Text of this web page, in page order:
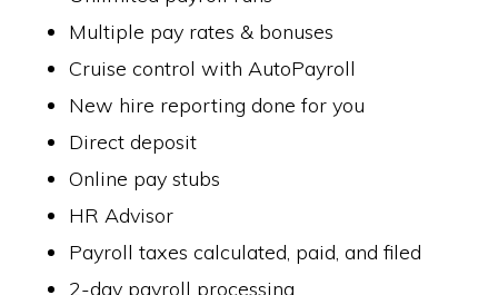
Multiple pay rates & bonuses
Cruise control with AutoPayroll
New hire reporting done for you
Direct deposit
Online pay stubs
HR Advisor
Payroll taxes calculated, paid, and filed
2-day payroll processing